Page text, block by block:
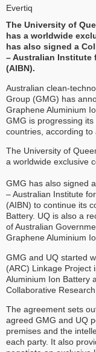
Evertiq
The University of
has a worldwide
has also signed a
– Australian Institute
(AIBN).
Australian clean-
Group (GMG) has
Graphene Aluminium
GMG is progressing
countries, according to
The University of
a worldwide exclusive
GMG has also signed
– Australian Institute
(AIBN) to continue its
Battery. UQ is also a
of Australian
Graphene Aluminium
GMG and UQ started
(ARC) Linkage Project
Aluminium Ion Battery
Collaborative
The agreement sets
agreed GMG and UQ
premises and the
each party. It also